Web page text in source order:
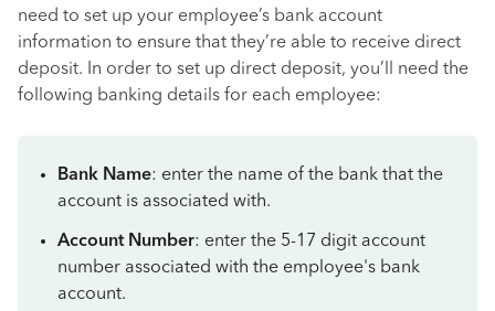
need to set up your employee’s bank account
information to ensure that they’re able to receive direct
deposit. In order to set up direct deposit, you’ll need the
following banking details for each employee:
Bank Name: enter the name of the bank that the
account is associated with.
Account Number: enter the 5-17 digit account
number associated with the employee's bank
account.